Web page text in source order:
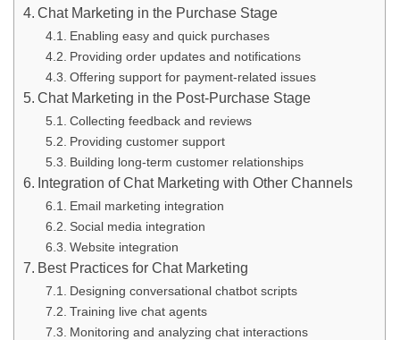
Chat Marketing in the Purchase Stage
Enabling easy and quick purchases
Providing order updates and notifications
Offering support for payment-related issues
Chat Marketing in the Post-Purchase Stage
Collecting feedback and reviews
Providing customer support
Building long-term customer relationships
Integration of Chat Marketing with Other Channels
Email marketing integration
Social media integration
Website integration
Best Practices for Chat Marketing
Designing conversational chatbot scripts
Training live chat agents
Monitoring and analyzing chat interactions